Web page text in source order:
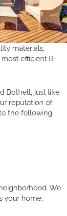
materials,
efficient R-
Bothell, just like
reputation of
the following
We
your home.